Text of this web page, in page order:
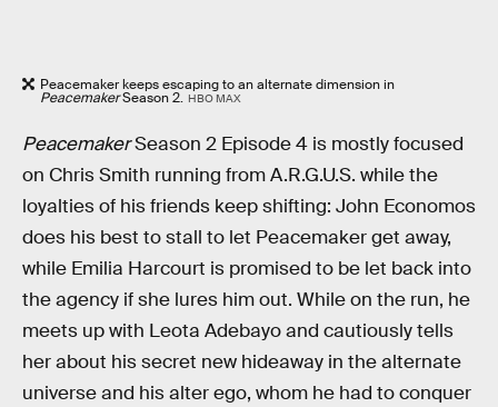
Peacemaker keeps escaping to an alternate dimension in
PeacemakerSeason 2. HBO MAX
PeacemakerSeason 2 Episode 4 is mostly focused
on Chris Smith running from A.R.G.U.S. while the
loyalties of his friends keep shifting: John Economos
does his best to stall to let Peacemaker get away,
while Emilia Harcourt is promised to be let back into
the agency if she lures him out. While on the run, he
meets up with Leota Adebayo and cautiously tells
her about his secret new hideaway in the alternate
universe and his alter ego, whom he had to conquer